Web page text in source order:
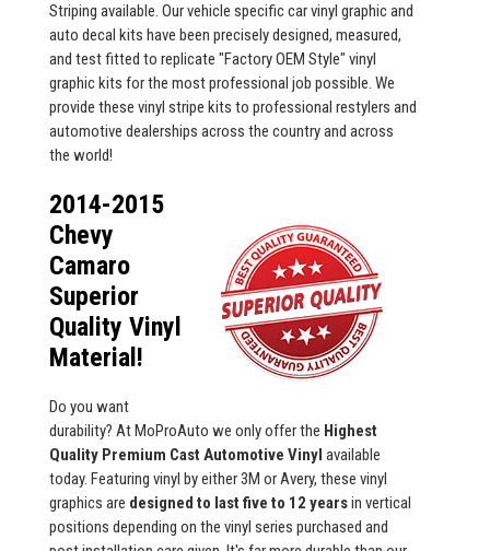
Striping available. Our vehicle specific car vinyl graphic and
auto decal kits have been precisely designed, measured,
and test fitted to replicate "Factory OEM Style" vinyl
graphic kits for the most professional job possible. We
provide these vinyl stripe kits to professional restylers and
automotive dealerships across the country and across
the world!
2014-2015
Chevy
Camaro
Superior
Quality Vinyl
Material!
Do you want
durability? At MoProAuto we only offer the Highest
Quality Premium Cast Automotive Vinyl available
today. Featuring vinyl by either 3M or Avery, these vinyl
graphics are designed to last five to 12 yearsin vertical
positions depending on the vinyl series purchased and